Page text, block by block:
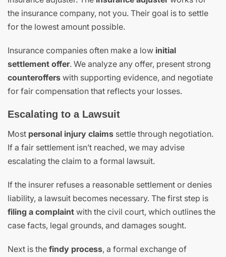
the insurance company, not you. Their goal is to settle
for the lowest amount possible.
Insurance companies often make a low initial
settlement offer. We analyze any offer, present strong
counteroffers with supporting evidence, and negotiate
for fair compensation that reflects your losses.
Escalating to a Lawsuit
Most personal injury claims settle through negotiation.
If a fair settlement isn’t reached, we may advise
escalating the claim to a formal lawsuit.
If the insurer refuses a reasonable settlement or denies
liability, a lawsuit becomes necessary. The first step is
filing a complaint with the civil court, which outlines the
case facts, legal grounds, and damages sought.
Next is the findy process, a formal exchange of